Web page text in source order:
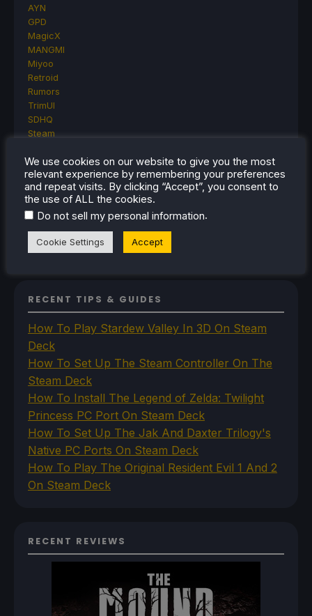
AYN
GPD
MagicX
MANGMI
Miyoo
Retroid
Rumors
TrimUI
SDHQ
Steam
Steam Frame
Steam Machine
SteamOS
The Unsupported Report
Uncategorized
Uncategorized
VR
RECENT TIPS & GUIDES
How To Play Stardew Valley In 3D On Steam
Deck
How To Set Up The Steam Controller On The
Steam Deck
How To Install The Legend of Zelda: Twilight
Princess PC Port On Steam Deck
How To Set Up The Jak And Daxter Trilogy's
Native PC Ports On Steam Deck
How To Play The Original Resident Evil 1 And 2
On Steam Deck
RECENT REVIEWS
We use cookies on our website to give you the most
relevant experience by remembering your preferences
and repeat visits. By clicking “Accept”, you consent to
the use of ALL the cookies.
Do not sell my personal information.
Cookie Settings Accept